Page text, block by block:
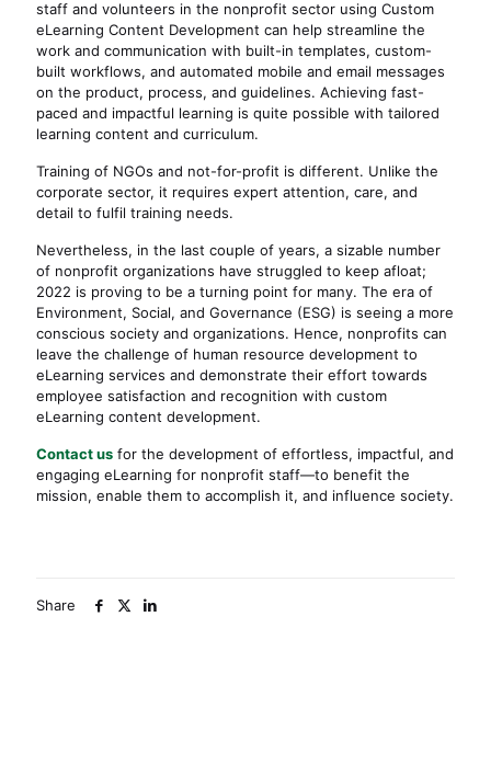
staff and volunteers in the nonprofit sector using Custom
eLearning Content Development can help streamline the
work and communication with built-in templates, custom-
built workflows, and automated mobile and email messages
on the product, process, and guidelines. Achieving fast-
paced and impactful learning is quite possible with tailored
learning content and curriculum.
Training of NGOs and not-for-profit is different. Unlike the
corporate sector, it requires expert attention, care, and
detail to fulfil training needs.
Nevertheless, in the last couple of years, a sizable number
of nonprofit organizations have struggled to keep afloat;
2022 is proving to be a turning point for many. The era of
Environment, Social, and Governance (ESG) is seeing a more
conscious society and organizations. Hence, nonprofits can
leave the challenge of human resource development to
eLearning services and demonstrate their effort towards
employee satisfaction and recognition with custom
eLearning content development.
Contact us for the development of effortless, impactful, and
engaging eLearning for nonprofit staff—to benefit the
mission, enable them to accomplish it, and influence society.
Share